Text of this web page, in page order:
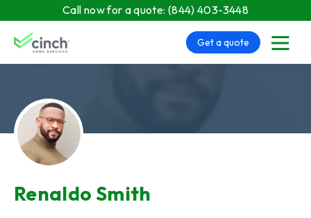
Skip to main content
menu
Get a quote
Call now for a quote: (844) 403-3448
Renaldo Smith